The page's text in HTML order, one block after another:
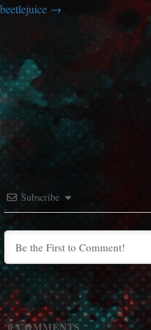
beetlejuice
Subscribe
0COMMENTS